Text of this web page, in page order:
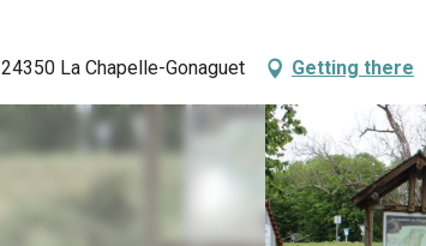
La Chapelle-Gonaguet Getting there